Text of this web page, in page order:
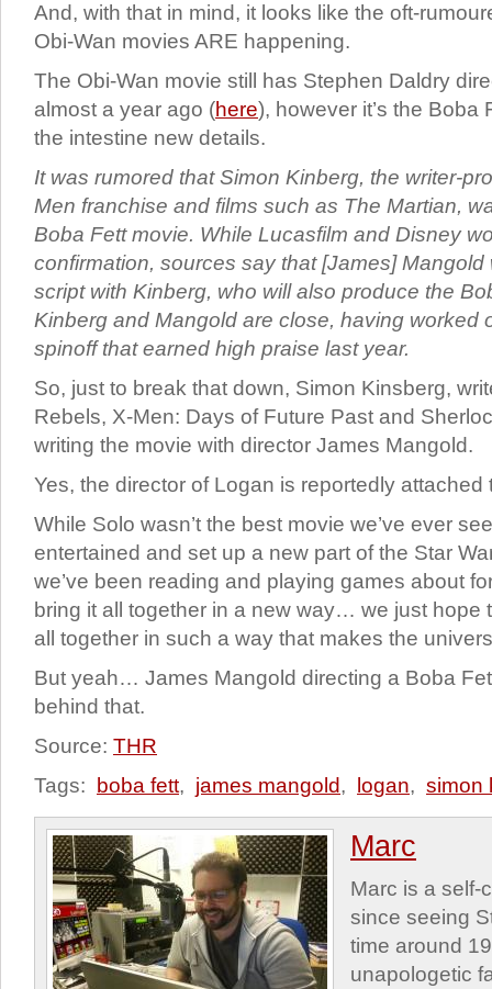
And, with that in mind, it looks like the oft-
Obi-Wan movies ARE happening.
The Obi-Wan movie still has Stephen Daldry
almost a year ago (here), however it’s the Boba
the intestine new details.
It was rumored that Simon Kinberg, the writer-
Men franchise and films such as The Martian,
Boba Fett movie. While Lucasfilm and Disney
confirmation, sources say that [James] Mangold
script with Kinberg, who will also produce the
Kinberg and Mangold are close, having worked
spinoff that earned high praise last year.
So, just to break that down, Simon Kinsberg,
Rebels, X-Men: Days of Future Past and
writing the movie with director James Mangold.
Yes, the director of Logan is reportedly attached
While Solo wasn’t the best movie we’ve ever
entertained and set up a new part of the Star
we’ve been reading and playing games about
bring it all together in a new way… we just hope
all together in such a way that makes the
But yeah… James Mangold directing a Boba
behind that.
Source: THR
Tags:
boba fett, james mangold, logan, simon
Marc
Marc is a self-
since seeing
time around
unapologetic